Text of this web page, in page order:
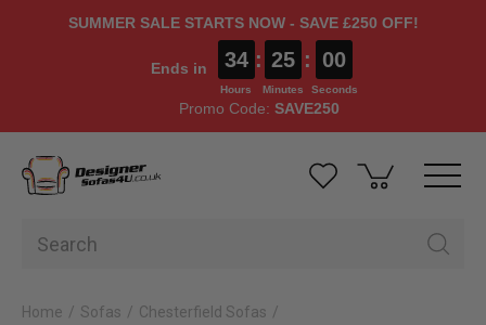
SUMMER SALE STARTS NOW - SAVE £250 OFF!
Ends in 34
Hours
: 25
Minutes
: 00
Seconds
Promo Code: SAVE250
Home Sofas
Chesterfield Sofas